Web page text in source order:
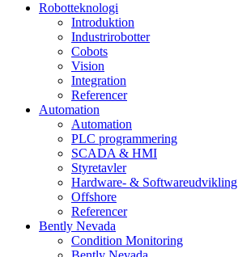
Robotteknologi
Introduktion
Industrirobotter
Cobots
Vision
Integration
Referencer
Automation
Automation
PLC programmering
SCADA & HMI
Styretavler
Hardware- & Softwareudvikling
Offshore
Referencer
Bently Nevada
Condition Monitoring